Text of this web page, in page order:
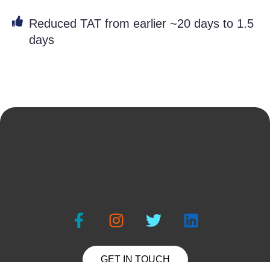
Reduced TAT from earlier ~20 days to 1.5
days
GET IN TOUCH